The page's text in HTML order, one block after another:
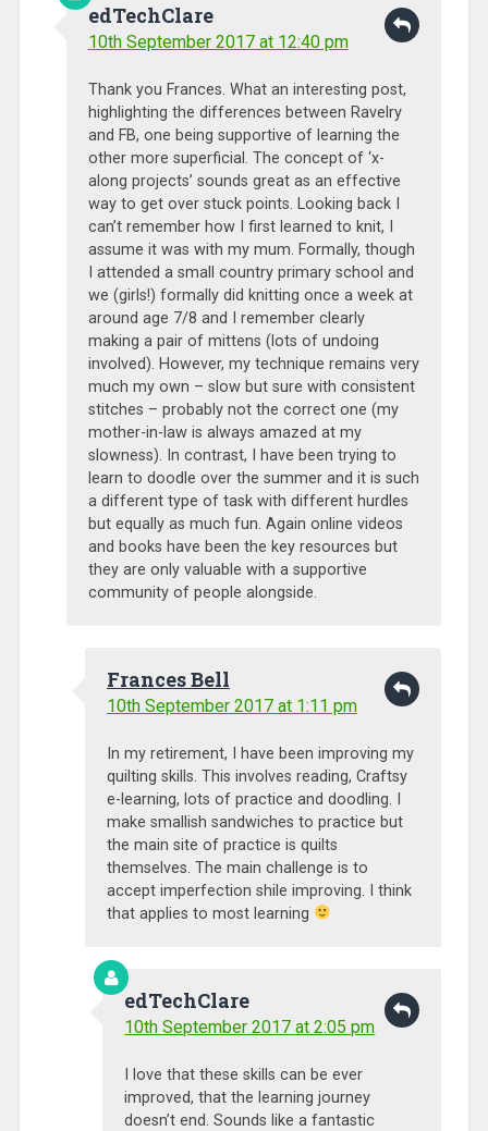
edTechClare
10th September 2017 at 12:40 pm
Thank you Frances. What an interesting post,
highlighting the differences between Ravelry
and FB, one being supportive of learning the
other more superficial. The concept of ‘x-
along projects’ sounds great as an effective
way to get over stuck points. Looking back I
can’t remember how I first learned to knit, I
assume it was with my mum. Formally, though
I attended a small country primary school and
we (girls!) formally did knitting once a week at
around age 7/8 and I remember clearly
making a pair of mittens (lots of undoing
involved). However, my technique remains very
much my own – slow but sure with consistent
stitches – probably not the correct one (my
mother-in-law is always amazed at my
slowness). In contrast, I have been trying to
learn to doodle over the summer and it is such
a different type of task with different hurdles
but equally as much fun. Again online videos
and books have been the key resources but
they are only valuable with a supportive
community of people alongside.
Frances Bell
10th September 2017 at 1:11 pm
In my retirement, I have been improving my
quilting skills. This involves reading, Craftsy
e-learning, lots of practice and doodling. I
make smallish sandwiches to practice but
the main site of practice is quilts
themselves. The main challenge is to
accept imperfection shile improving. I think
that applies to most learning
edTechClare
10th September 2017 at 2:05 pm
I love that these skills can be ever
improved, that the learning journey
doesn’t end. Sounds like a fantastic